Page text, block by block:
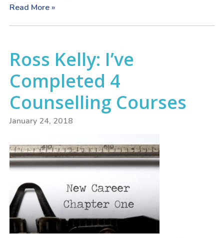
Read More »
Ross Kelly: I’ve
Completed 4
Counselling Courses
January 24, 2018